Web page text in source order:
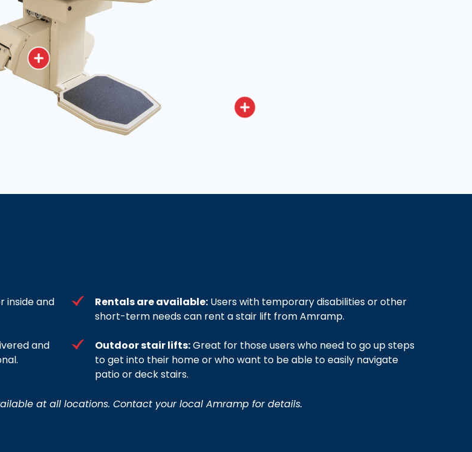
inside and
and
Rentals are available: Users with temporary disabilities or other
short-term needs can rent a stair lift from Amramp.
Outdoor stair lifts:Great for those users who need to go up steps
to get into their home or who want to be able to easily navigate
patio or deck stairs.
at all locations. Contact your local Amramp for details.